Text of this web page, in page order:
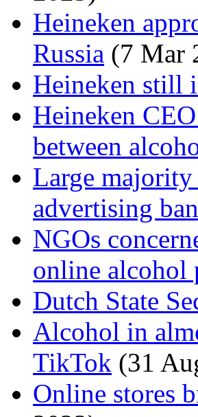
Heineken
Russia (7 Mar
Heineken still
Heineken
between
Large
advertising ban
NGOs
online alcohol
Dutch State
Alcohol in
TikTok (31
Online stores